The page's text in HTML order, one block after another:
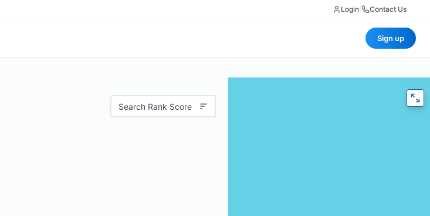
Login Contact Us
Sign up
Search Rank Score